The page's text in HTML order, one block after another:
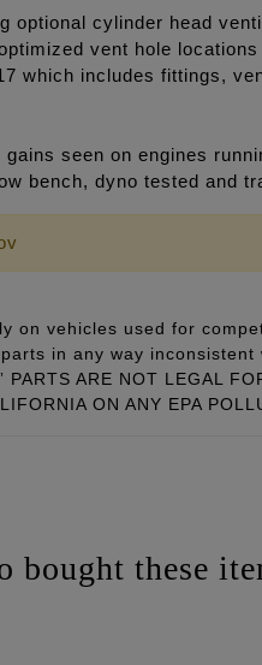
cylinder head
vent hole
which includes fittings,
seen on engines
bench, dyno tested and
on vehicles used for
in any way
ARE NOT LEGAL
ON ANY EPA
bought these